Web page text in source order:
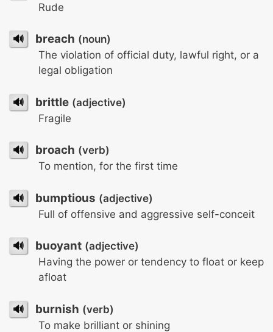
Rude
🔊 breach (noun)
The violation of official duty, lawful right, or a
legal obligation
🔊 brittle (adjective)
Fragile
🔊 broach (verb)
To mention, for the first time
🔊 bumptious (adjective)
Full of offensive and aggressive self-conceit
🔊 buoyant (adjective)
Having the power or tendency to float or keep
afloat
🔊 burnish (verb)
To make brilliant or shining